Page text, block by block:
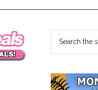
Primary
Sidebar
...